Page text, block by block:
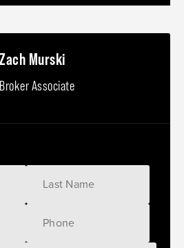
Zach Murski
Broker Associate